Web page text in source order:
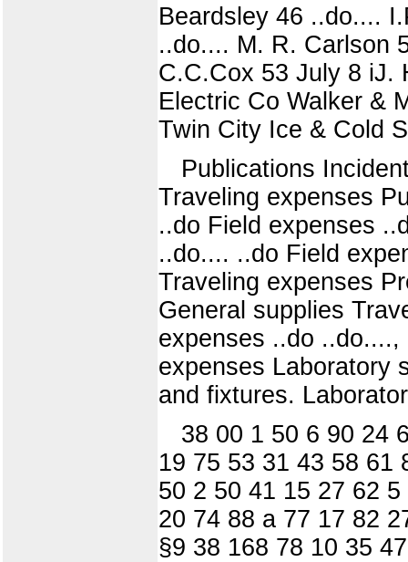
Beardsley 46 ..do....
..do.... M. R. Carlson
C.C.Cox 53 July 8 iJ.
Electric Co Walker &
Twin City Ice & Cold
Publications
Traveling expenses
..do Field expenses
..do.... ..do Field
Traveling expenses
General supplies
expenses ..do
expenses Laboratory
and fixtures.
38 00 1 50 6 90 24
19 75 53 31 43 58 61
50 2 50 41 15 27 62
20 74 88 a 77 17 82
§9 38 168 78 10 35